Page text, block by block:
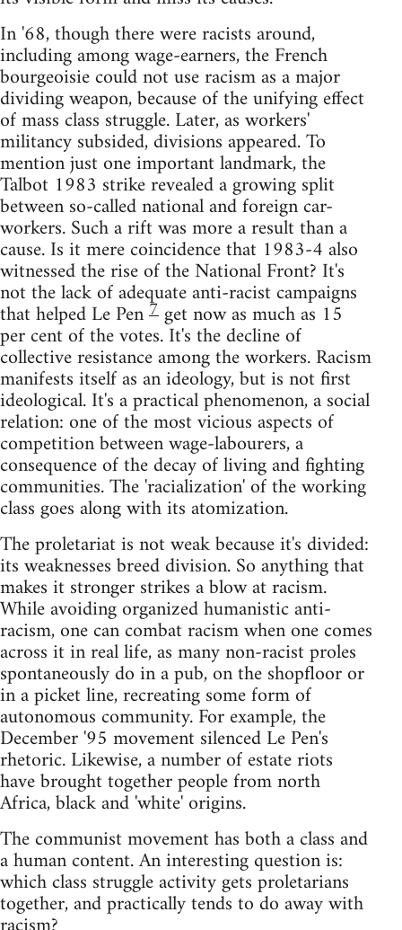
In '68, though there were racists around,
including among wage-earners, the French
bourgeoisie could not use racism as a major
dividing weapon, because of the unifying effect
of mass class struggle. Later, as workers'
militancy subsided, divisions appeared. To
mention just one important landmark, the
Talbot 1983 strike revealed a growing split
between so-called national and foreign car-
workers. Such a rift was more a result than a
cause. Is it mere coincidence that 1983-4 also
witnessed the rise of the National Front? It's
not the lack of adequate anti-racist campaigns
that helped Le Pen7get now as much as 15
per cent of the votes. It's the decline of
collective resistance among the workers. Racism
manifests itself as an ideology, but is not first
ideological. It's a practical phenomenon, a social
relation: one of the most vicious aspects of
competition between wage-labourers, a
consequence of the decay of living and fighting
communities. The 'racialization' of the working
class goes along with its atomization.
The proletariat is not weak because it's divided:
its weaknesses breed division. So anything that
makes it stronger strikes a blow at racism.
While avoiding organized humanistic anti-
racism, one can combat racism when one comes
across it in real life, as many non-racist proles
spontaneously do in a pub, on the shopfloor or
in a picket line, recreating some form of
autonomous community. For example, the
December '95 movement silenced Le Pen's
rhetoric. Likewise, a number of estate riots
have brought together people from north
Africa, black and 'white' origins.
The communist movement has both a class and
a human content. An interesting question is:
which class struggle activity gets proletarians
together, and practically tends to do away with